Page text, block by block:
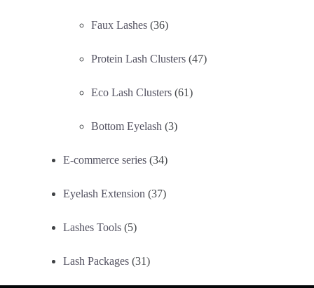
Faux Lashes (36)
Protein Lash Clusters (47)
Eco Lash Clusters (61)
Bottom Eyelash (3)
E-commerce series (34)
Eyelash Extension (37)
Lashes Tools (5)
Lash Packages (31)